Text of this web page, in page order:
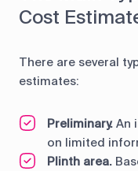
Cost
There are several
estimates:
Preliminary. An
on limited
Plinth area.